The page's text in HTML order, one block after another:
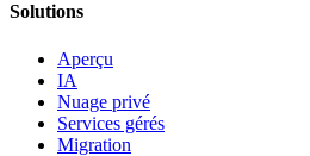
Solutions
Aperçu
IA
Nuage privé
Services gérés
Migration